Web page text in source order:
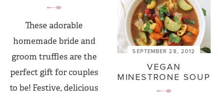
These adorable
homemade bride and
groom truffles are the
perfect gift for couples
to be! Festive, delicious
SEPTEMBER 28, 2012
VEGAN
MINESTRONE SOUP